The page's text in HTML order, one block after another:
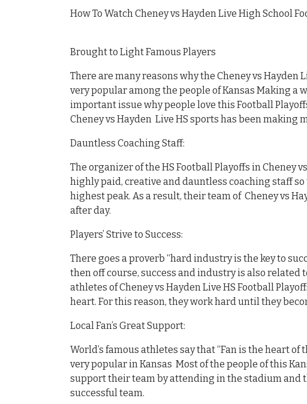
How To Watch Cheney vs Hayden Live High School
Brought to Light Famous Players
There are many reasons why the Cheney vs Hayden
very popular among the people of Kansas Making a
important issue why people love this Football
Cheney vs Hayden Live HS sports has been making
Dauntless Coaching Staff:
The organizer of the HS Football Playoffs in Cheney
highly paid, creative and dauntless coaching staff
highest peak. As a result, their team of Cheney vs
after day.
Players’ Strive to Success:
There goes a proverb “hard industry is the key to
then off course, success and industry is also related
athletes of Cheney vs Hayden Live HS Football
heart. For this reason, they work hard until they
Local Fan’s Great Support:
World’s famous athletes say that “Fan is the heart of
very popular in Kansas Most of the people of this
support their team by attending in the stadium and
successful team.